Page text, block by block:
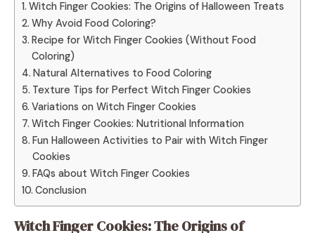
Witch Finger Cookies: The Origins of Halloween Treats
Why Avoid Food Coloring?
Recipe for Witch Finger Cookies (Without Food
Coloring)
Natural Alternatives to Food Coloring
Texture Tips for Perfect Witch Finger Cookies
Variations on Witch Finger Cookies
Witch Finger Cookies: Nutritional Information
Fun Halloween Activities to Pair with Witch Finger
Cookies
FAQs about Witch Finger Cookies
Conclusion
Witch Finger Cookies: The Origins of